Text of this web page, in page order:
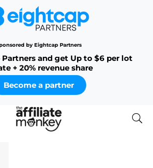
by Eightcap Partners
and get Up to $6 per lot
+ 20% revenue share
Become a partner